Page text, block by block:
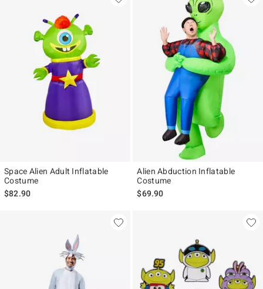
Space Alien Adult Inflatable
Costume
$82.90
Alien Abduction Inflatable
Costume
$69.90